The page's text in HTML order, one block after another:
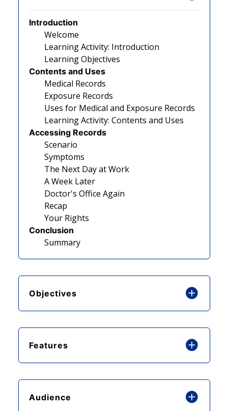
Introduction
Welcome
Learning Activity: Introduction
Learning Objectives
Contents and Uses
Medical Records
Exposure Records
Uses for Medical and Exposure Records
Learning Activity: Contents and Uses
Accessing Records
Scenario
Symptoms
The Next Day at Work
A Week Later
Doctor's Office Again
Recap
Your Rights
Conclusion
Summary
Objectives
Features
Audience